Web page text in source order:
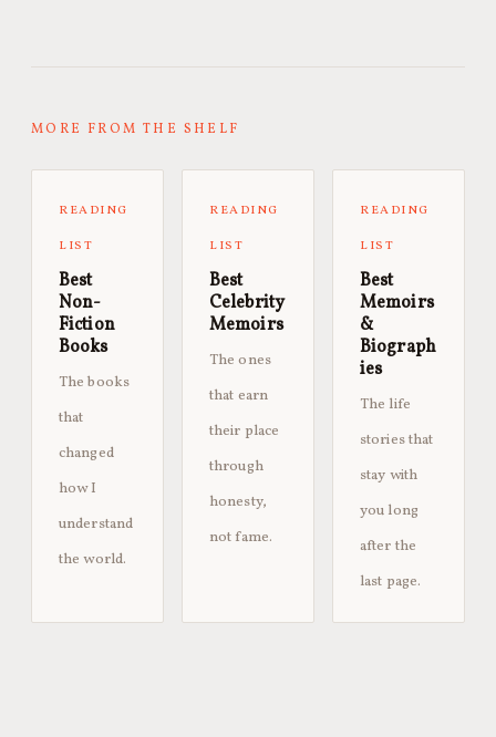
MORE FROM THE SHELF
READING
LIST
Best
Non-
Fiction
Books
The books
that
changed
how I
understand
the world.
READING
LIST
Best
Celebrity
Memoirs
The ones
that earn
their place
through
honesty,
not fame.
READING
LIST
Best
Memoirs
&
Biograph
ies
The life
stories that
stay with
you long
after the
last page.